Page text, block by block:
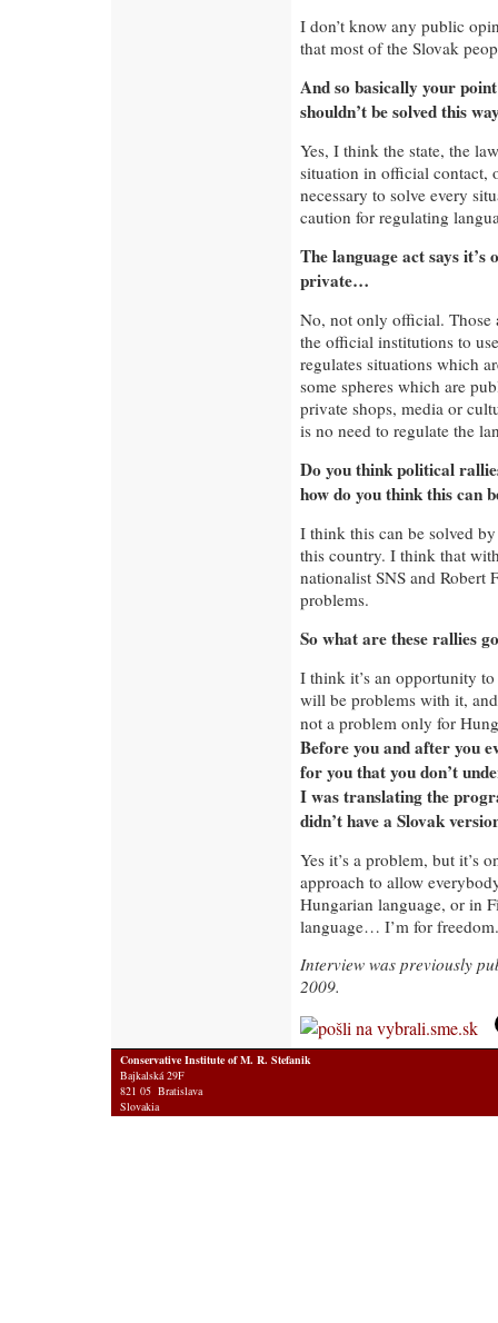
I don’t know any public
that most of the Slovak
And so basically your
shouldn’t be solved this
Yes, I think the state, the
situation in official contact,
necessary to solve every
caution for regulating
The language act says
private…
No, not only official. Those
the official institutions to
regulates situations which
some spheres which are
private shops, media or
is no need to regulate the
Do you think political
how do you think this can
I think this can be solved
this country. I think that
nationalist SNS and Robert
problems.
So what are these rallies
I think it’s an opportunity
will be problems with it,
not a problem only for
Before you and after you
for you that you don’t
I was translating the
didn’t have a Slovak
Yes it’s a problem, but it’s
approach to allow
Hungarian language, or in
language… I’m for freedom.
Interview was previously
2009.
Conservative Institute of M. R. Stefanik
Bajkalská 29F
821 05 Bratislava
Slovakia